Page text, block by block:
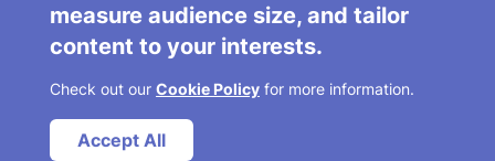
measure audience size, and tailor
content to your interests.
Check out our Cookie Policy for more information.
Accept All